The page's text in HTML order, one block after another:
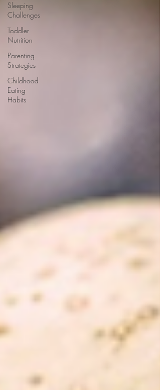
Sleeping
Challenges
Toddler
Nutrition
Parenting
Strategies
Childhood
Eating
Habits